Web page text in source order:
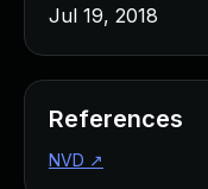
Jul 19, 2018
References
NVD ↗